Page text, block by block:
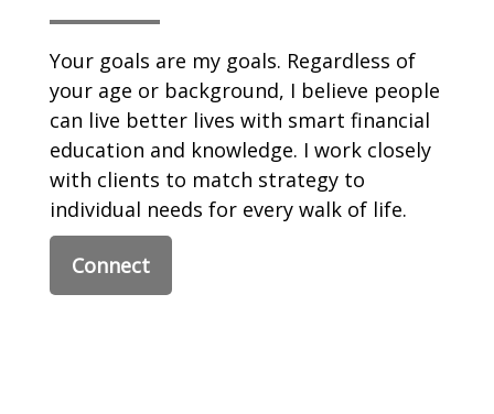
Your goals are my goals. Regardless of
your age or background, I believe people
can live better lives with smart financial
education and knowledge. I work closely
with clients to match strategy to
individual needs for every walk of life.
Connect